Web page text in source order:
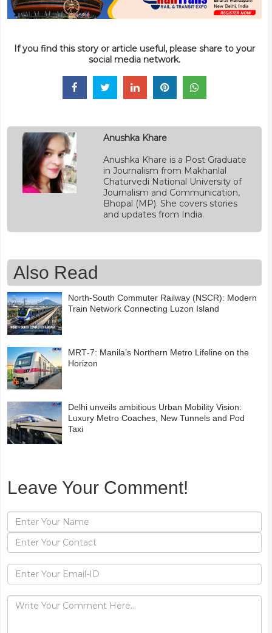
If you find this story or article useful, please share to your
social media network.
Anushka Khare
Anushka Khare is a Post Graduate
in Journalism from Makhanlal
Chaturvedi National University of
Journalism and Communication,
Bhopal (MP). She covers stories
and updates from India.
Also Read
North-South Commuter Railway (NSCR): Modern
Train Network Connecting Luzon Island
MRT‑7: Manila’s Northern Metro Lifeline on the
Horizon
Delhi unveils ambitious Urban Mobility Vision:
Luxury Metro Coaches, New Tunnels and Pod
Taxi
Leave Your Comment!